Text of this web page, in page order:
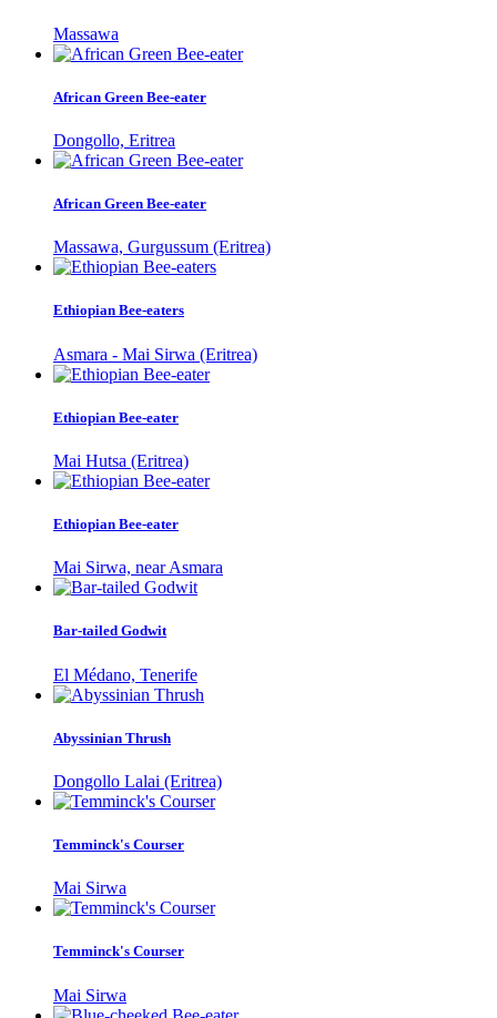
Massawa
African Green Bee-eater
Dongollo, Eritrea
African Green Bee-eater
Massawa, Gurgussum (Eritrea)
Ethiopian Bee-eaters
Asmara - Mai Sirwa (Eritrea)
Ethiopian Bee-eater
Mai Hutsa (Eritrea)
Ethiopian Bee-eater
Mai Sirwa, near Asmara
Bar-tailed Godwit
El Médano, Tenerife
Abyssinian Thrush
Dongollo Lalai (Eritrea)
Temminck's Courser
Mai Sirwa
Temminck's Courser
Mai Sirwa